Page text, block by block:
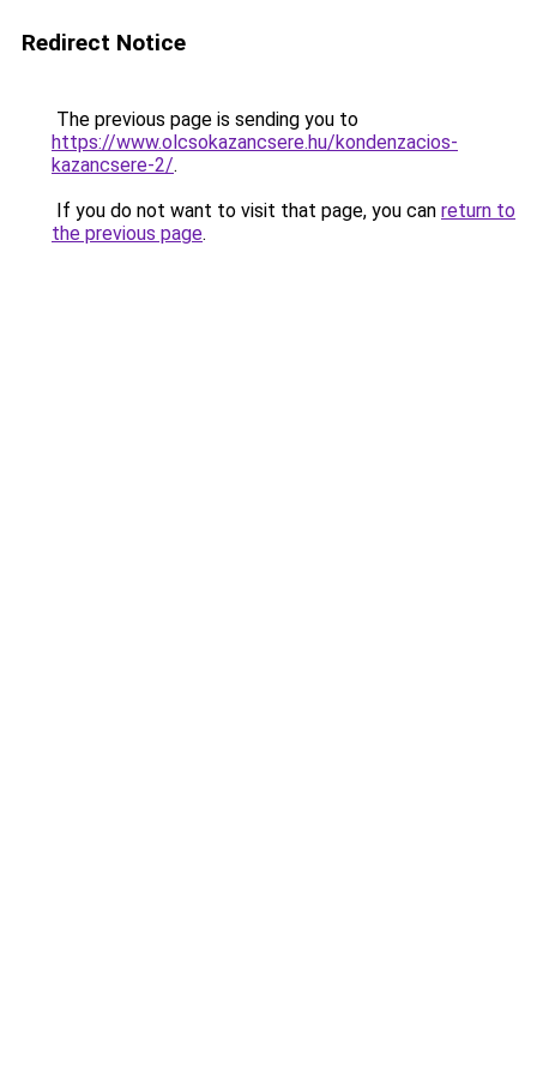
Redirect Notice
The previous page is sending you to
https://www.olcsokazancsere.hu/kondenzacios-
kazancsere-2/.
If you do not want to visit that page, you can return to
the previous page.